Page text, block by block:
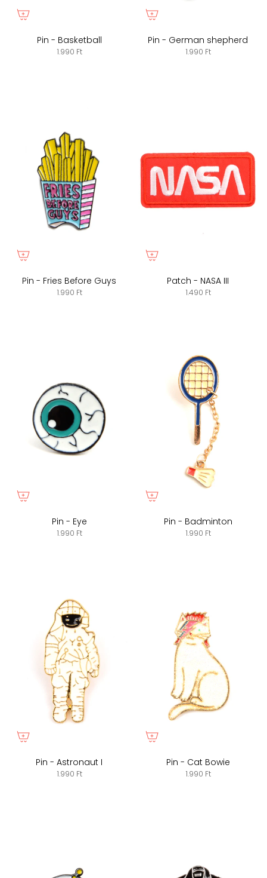
Pin - Basketball
1.990 Ft
Pin - German shepherd
1.990 Ft
Pin - Fries Before Guys
1.990 Ft
Patch - NASA III
1.490 Ft
Pin - Eye
1.990 Ft
Pin - Badminton
1.990 Ft
Pin - Astronaut I
1.990 Ft
Pin - Cat Bowie
1.990 Ft